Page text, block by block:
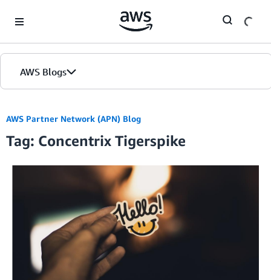
AWS Blogs
AWS Partner Network (APN) Blog
Tag: Concentrix Tigerspike